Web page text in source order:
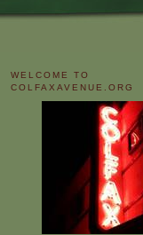
WELCOME TO
COLFAXAVENUE.ORG